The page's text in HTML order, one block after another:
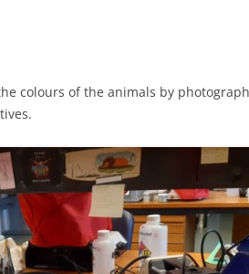
colours of the animals by